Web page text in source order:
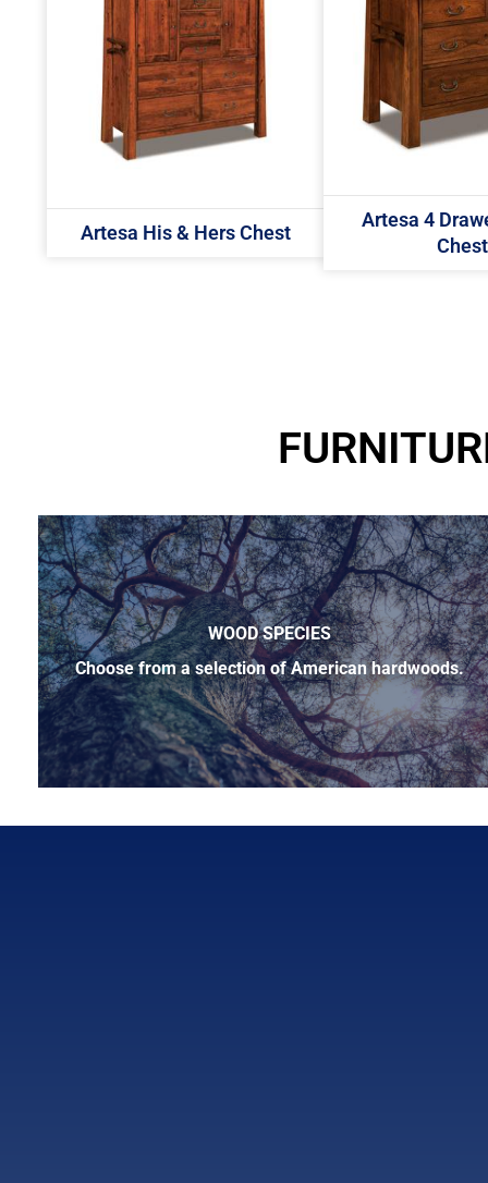
Artesa His & Hers Chest
Artesa 4
Chest
WOOD SPECIES
Choose from a selection of American hardwoods.